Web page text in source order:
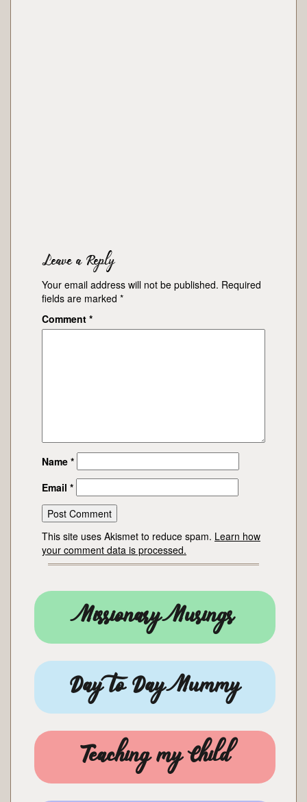
Leave a Reply
Your email address will not be published. Required
fields are marked *
Comment *
Name *
Email *
This site uses Akismet to reduce spam. Learn how
your comment data is processed.
Missionary Musings
Day to Day Mummy
Teaching my Child